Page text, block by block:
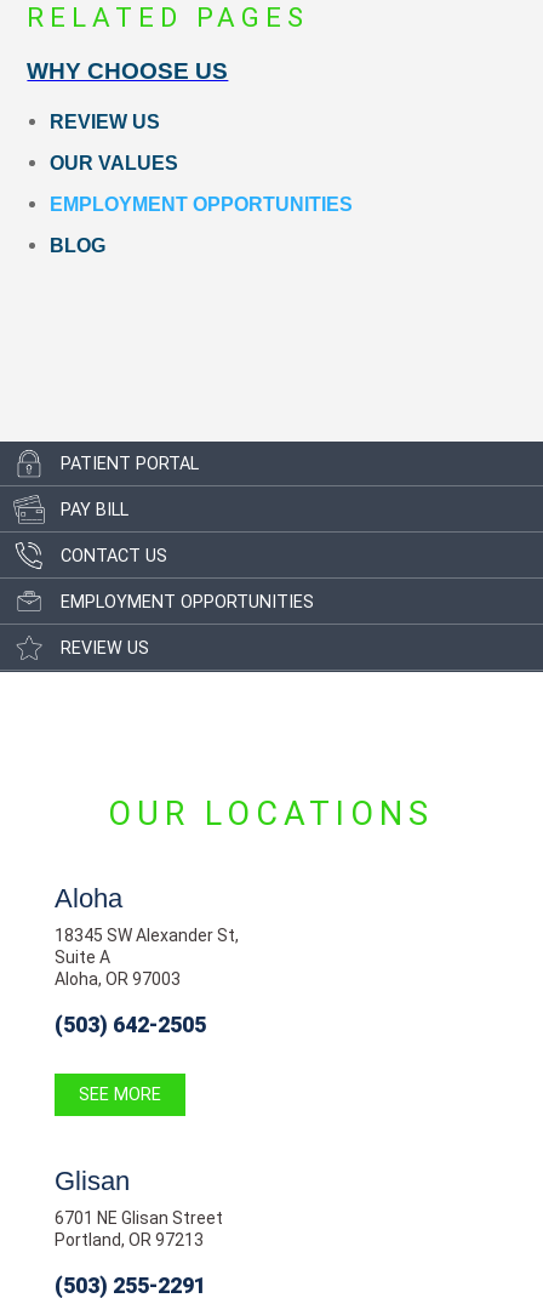
RELATED PAGES
WHY CHOOSE US
REVIEW US
OUR VALUES
EMPLOYMENT OPPORTUNITIES
BLOG
PATIENT PORTAL
PAY BILL
CONTACT US
EMPLOYMENT OPPORTUNITIES
REVIEW US
OUR LOCATIONS
Aloha
18345 SW Alexander St,
Suite A
Aloha, OR 97003
(503) 642-2505
SEE MORE
Glisan
6701 NE Glisan Street
Portland, OR 97213
(503) 255-2291